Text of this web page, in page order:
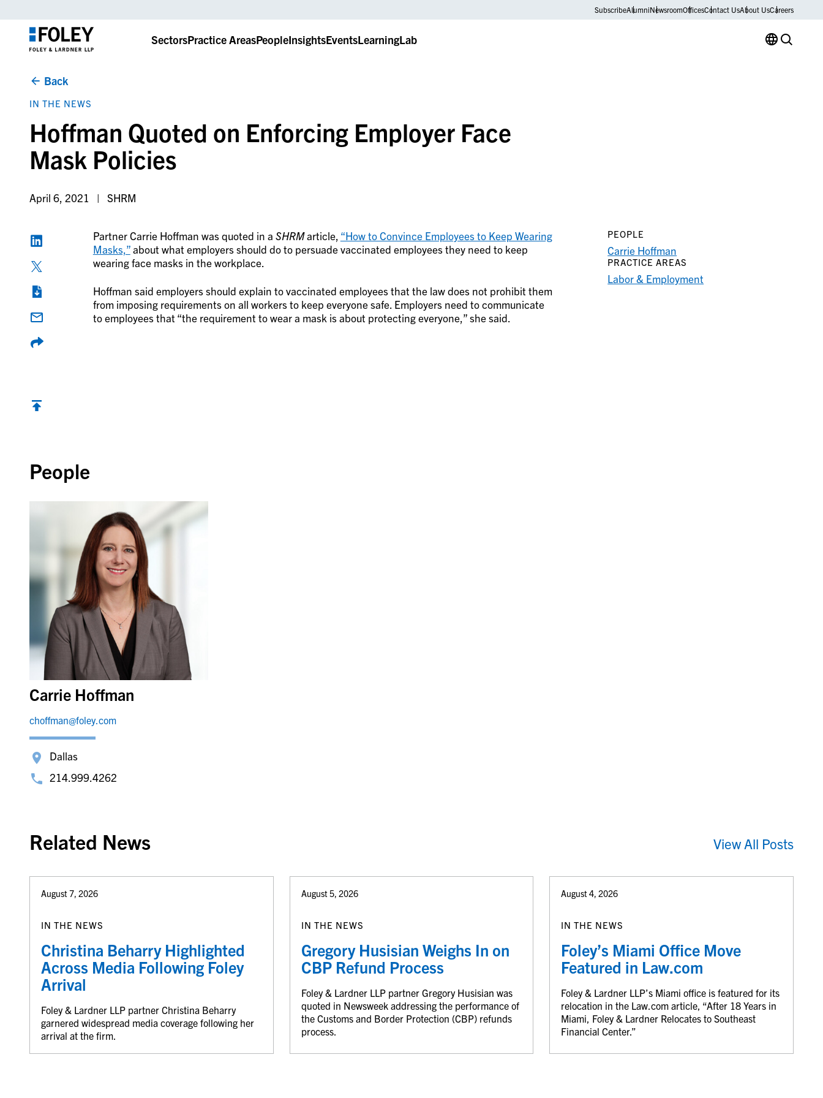
SubscribeAlumniNewsroomOfficesContact UsAbout UsCareers
SectorsPractice AreasPeopleInsightsEventsLearningLab
Back
IN THE NEWS
Hoffman Quoted on Enforcing Employer Face
Mask Policies
April 6, 2021 SHRM
Partner Carrie Hoffman was quoted in a SHRMarticle, “How to Convince Employees to Keep Wearing
Masks,”about what employers should do to persuade vaccinated employees they need to keep
wearing face masks in the workplace.
Hoffman said employers should explain to vaccinated employees that the law does not prohibit them
from imposing requirements on all workers to keep everyone safe. Employers need to communicate
to employees that “the requirement to wear a mask is about protecting everyone,” she said.
PEOPLE
Carrie Hoffman
PRACTICE AREAS
Labor & Employment
People
Carrie Hoffman
choffman@foley.com
Dallas
214.999.4262
Related News View All Posts
August 7, 2026
IN THE NEWS
Christina Beharry Highlighted
Across Media Following Foley
Arrival
Foley & Lardner LLP partner Christina Beharry
garnered widespread media coverage following her
arrival at the firm.
August 5, 2026
IN THE NEWS
Gregory Husisian Weighs In on
CBP Refund Process
Foley & Lardner LLP partner Gregory Husisian was
quoted in Newsweek addressing the performance of
the Customs and Border Protection (CBP) refunds
process.
August 4, 2026
IN THE NEWS
Foley’s Miami Office Move
Featured in Law.com
Foley & Lardner LLP’s Miami office is featured for its
relocation in the Law.com article, “After 18 Years in
Miami, Foley & Lardner Relocates to Southeast
Financial Center.”